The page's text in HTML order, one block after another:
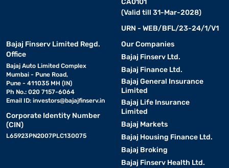
CA0101
(Valid till 31-Mar-2028)
URN - WEB/BFL/23-24/1/V1
Bajaj Finserv Limited Regd.
Office
Bajaj Auto Limited Complex
Mumbai - Pune Road,
Pune - 411035 MH (IN)
Ph No.: 020 7157-6064
Email ID: investors@bajajfinserv.in
Corporate Identity Number
(CIN)
L65923PN2007PLC130075
Our Companies
Bajaj Finserv Ltd.
Bajaj Finance Ltd.
Bajaj General Insurance
Limited
Bajaj Life Insurance
Limited
Bajaj Markets
Bajaj Housing Finance Ltd.
Bajaj Broking
Bajaj Finserv Health Ltd.